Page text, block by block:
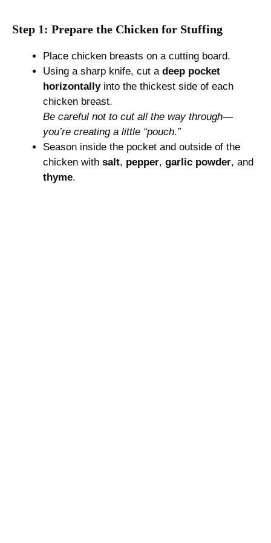
Step 1: Prepare the Chicken for Stuffing
Place chicken breasts on a cutting board.
Using a sharp knife, cut a deep pocket
horizontallyinto the thickest side of each
chicken breast.
Be careful not to cut all the way through—
you’re creating a little “pouch.”
Season inside the pocket and outside of the
chicken with salt, pepper, garlic powder, and
thyme.